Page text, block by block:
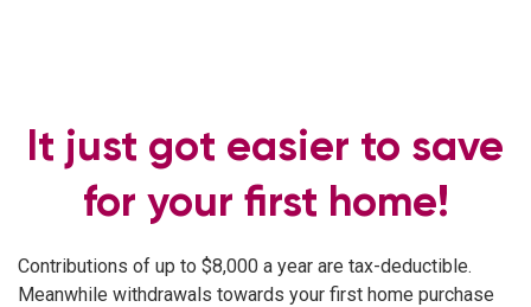
It just got easier to save
for your first home!
Contributions of up to $8,000 a year are tax-deductible.
Meanwhile withdrawals towards your first home purchase